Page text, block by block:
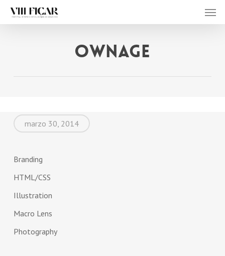
Skip
Menu
Ownage
marzo 30, 2014
Branding
HTML/CSS
Illustration
Macro Lens
Photography